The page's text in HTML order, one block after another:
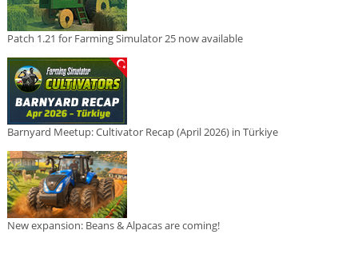
Patch 1.21 for Farming Simulator 25 now available
Barnyard Meetup: Cultivator Recap (April 2026) in Türkiye
New expansion: Beans & Alpacas are coming!